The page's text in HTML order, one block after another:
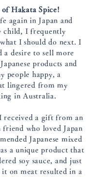
Hakata Spice!
again in Japan and
child, I frequently
I should do next. I
a desire to sell more
products and
people happy, a
lingered from my
in Australia.
received a gift from an
friend who loved Japan
Japanese mixed
a unique product that
soy sauce, and just
on meat resulted in a